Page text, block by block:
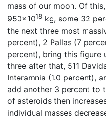
mass of our moon. Of
950x1018 kg, some 32
the next three most
percent), 2 Pallas (7
percent), bring this figure
three after that, 511
Interamnia (1.0 percent),
add another 3 percent to
of asteroids then
individual masses